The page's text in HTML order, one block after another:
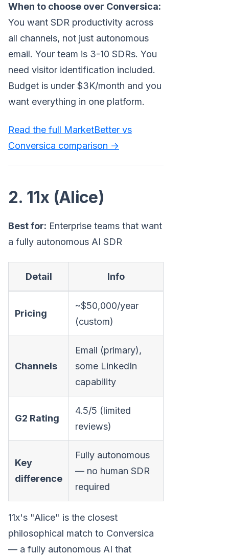
When to choose over Conversica:
You want SDR productivity across
all channels, not just autonomous
email. Your team is 3-10 SDRs. You
need visitor identification included.
Budget is under $3K/month and you
want everything in one platform.
Read the full MarketBetter vs
Conversica comparison →
2. 11x (Alice)
Best for: Enterprise teams that want
a fully autonomous AI SDR
Detail Info
Pricing
~$50,000/year
(custom)
Channels
Email (primary),
some LinkedIn
capability
G2 Rating
4.5/5 (limited
reviews)
Key
difference
Fully autonomous
— no human SDR
required
11x's "Alice" is the closest
philosophical match to Conversica
— a fully autonomous AI that